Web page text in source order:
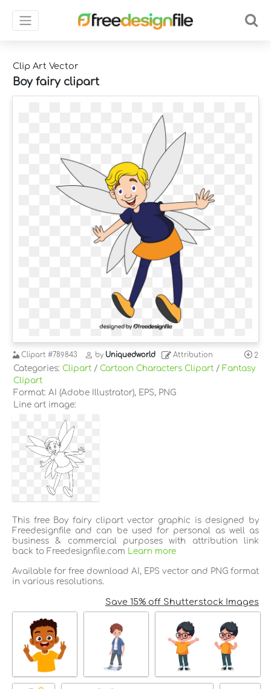
Clip Art Vector
Boy fairy clipart
Clipart #789843 by Uniquedworld Attribution 2
Categories: Clipart / Cartoon Characters Clipart / Fantasy
Clipart
Format: AI (Adobe Illustrator), EPS, PNG
Line art image:
This free Boy fairy clipart vector graphic is designed by
Freedesignfile and can be used for personal as well as
business & commercial purposes with attribution link
back to Freedesignfile.com
Learn more
Available for free download AI, EPS vector and PNG format
in various resolutions.
Save 15% off Shutterstock Images